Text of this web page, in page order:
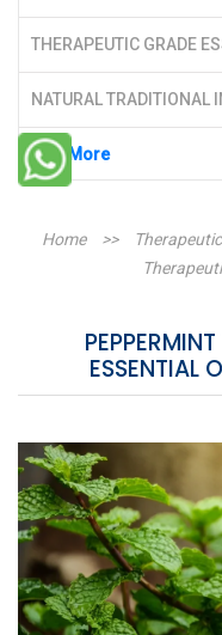
THERAPEUTIC GRADE
NATURAL TRADITIONAL
See More
Home >>
ESSENTIAL